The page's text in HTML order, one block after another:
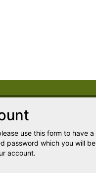
use this form to have a
password which you will be
account.